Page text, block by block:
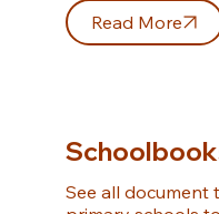
Read More
See all